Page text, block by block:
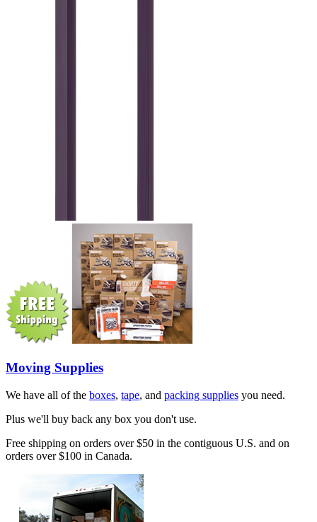
Moving Supplies
We have all of the boxes, tape, and packing supplies you need.
Plus we'll buy back any box you don't use.
Free shipping on orders over $50 in the contiguous U.S. and on
orders over $100 in Canada.